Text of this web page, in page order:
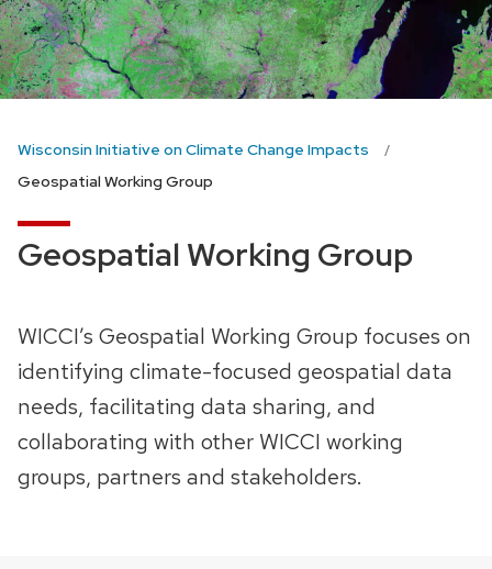
Wisconsin Initiative on Climate Change Impacts
Geospatial Working Group
Geospatial Working Group
WICCI’s Geospatial Working Group focuses on
identifying climate-focused geospatial data
needs, facilitating data sharing, and
collaborating with other WICCI working
groups, partners and stakeholders.